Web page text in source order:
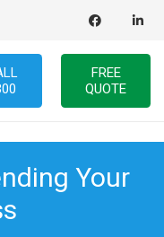
FREE
QUOTE
Your